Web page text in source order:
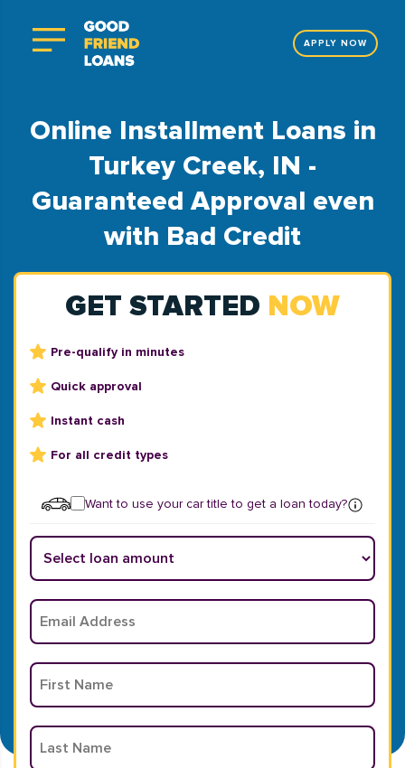
APPLY NOW
Online Installment Loans in
Turkey Creek, IN -
Guaranteed Approval even
with Bad Credit
GET STARTED NOW
Pre-qualify in minutes
Quick approval
Instant cash
For all credit types
Want to use your car title to get a loan today?